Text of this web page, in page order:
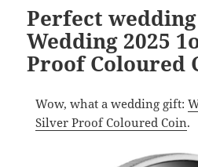
Perfect
Wedding 2025
Proof Coloured
Wow, what a wedding gift:
Silver Proof Coloured Coin.